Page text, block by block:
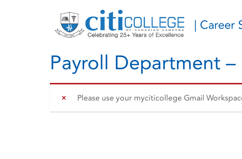
| Career
Payroll Department
Please use your myciticollege Gmail